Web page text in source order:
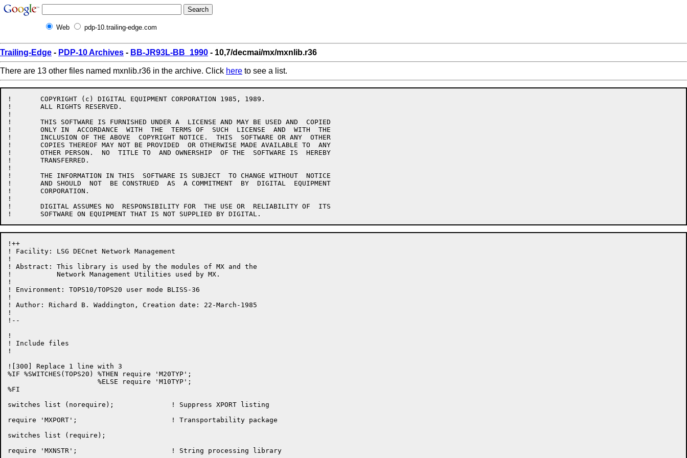
Web pdp-10.trailing-edge.com
Trailing-Edge - PDP-10 Archives - BB-JR93L-BB_1990 - 10,7/decmai/mx/mxnlib.r36
There are 13 other files named mxnlib.r36 in the archive. Click here to see a list.
!	COPYRIGHT (c) DIGITAL EQUIPMENT CORPORATION 1985, 1989.
!	ALL RIGHTS RESERVED.
!
!	THIS SOFTWARE IS FURNISHED UNDER A  LICENSE AND MAY BE USED AND  COPIED
!	ONLY IN  ACCORDANCE  WITH  THE  TERMS OF  SUCH  LICENSE  AND  WITH  THE
!	INCLUSION OF THE ABOVE  COPYRIGHT NOTICE.  THIS  SOFTWARE OR ANY  OTHER
!	COPIES THEREOF MAY NOT BE PROVIDED  OR OTHERWISE MADE AVAILABLE TO  ANY
!	OTHER PERSON.  NO  TITLE TO  AND OWNERSHIP  OF THE  SOFTWARE IS  HEREBY
!	TRANSFERRED.
!
!	THE INFORMATION IN THIS  SOFTWARE IS SUBJECT  TO CHANGE WITHOUT  NOTICE
!	AND SHOULD  NOT  BE CONSTRUED  AS  A COMMITMENT  BY  DIGITAL  EQUIPMENT
!	CORPORATION.
!
!	DIGITAL ASSUMES NO  RESPONSIBILITY FOR  THE USE OR  RELIABILITY OF  ITS
!++
! Facility: LSG DECnet Network Management
!
! Abstract: This library is used by the modules of MX and the
!           Network Management Utilities used by MX.
!
! Environment: TOPS10/TOPS20 user mode BLISS-36
!
! Author: Richard B. Waddington, Creation date: 22-March-1985
!
!--
!
! Include files
!
![300] Replace 1 line with 3
%IF %SWITCHES(TOPS20) %THEN require 'M20TYP';
                      %ELSE require 'M10TYP';
%FI
switches list (norequire);		! Suppress XPORT listing
require 'MXPORT';			! Transportability package
switches list (require);
require 'MXNSTR';                       ! String processing library